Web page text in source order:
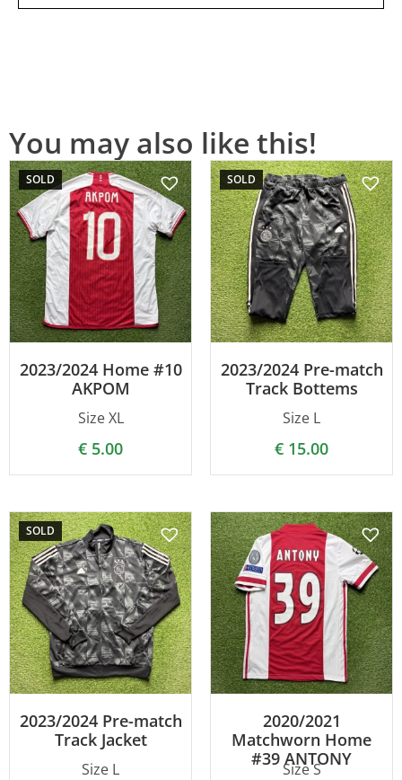
You may also like this!
SOLD
2023/2024 Home #10
AKPOM
Size XL
€ 5.00
SOLD
2023/2024 Pre-match
Track Bottems
Size L
€ 15.00
SOLD
2023/2024 Pre-match
Track Jacket
Size L
2020/2021
Matchworn Home
#39 ANTONY
Size S